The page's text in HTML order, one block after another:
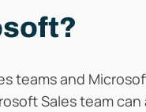
teams and
Sales team